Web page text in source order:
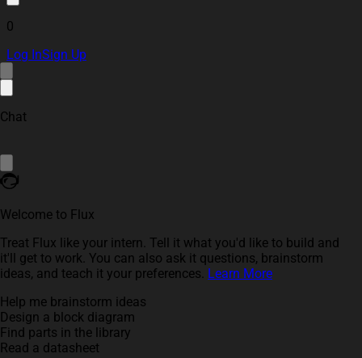
0
Log InSign Up
Chat
Welcome to Flux
Treat Flux like your intern. Tell it what you'd like to build and
it'll get to work. You can also ask it questions, brainstorm
ideas, and teach it your preferences. Learn More
Help me brainstorm ideas
Design a block diagram
Find parts in the library
Read a datasheet